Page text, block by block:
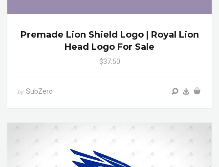
Premade Lion Shield Logo | Royal Lion
Head Logo For Sale
$37.50
by SubZero